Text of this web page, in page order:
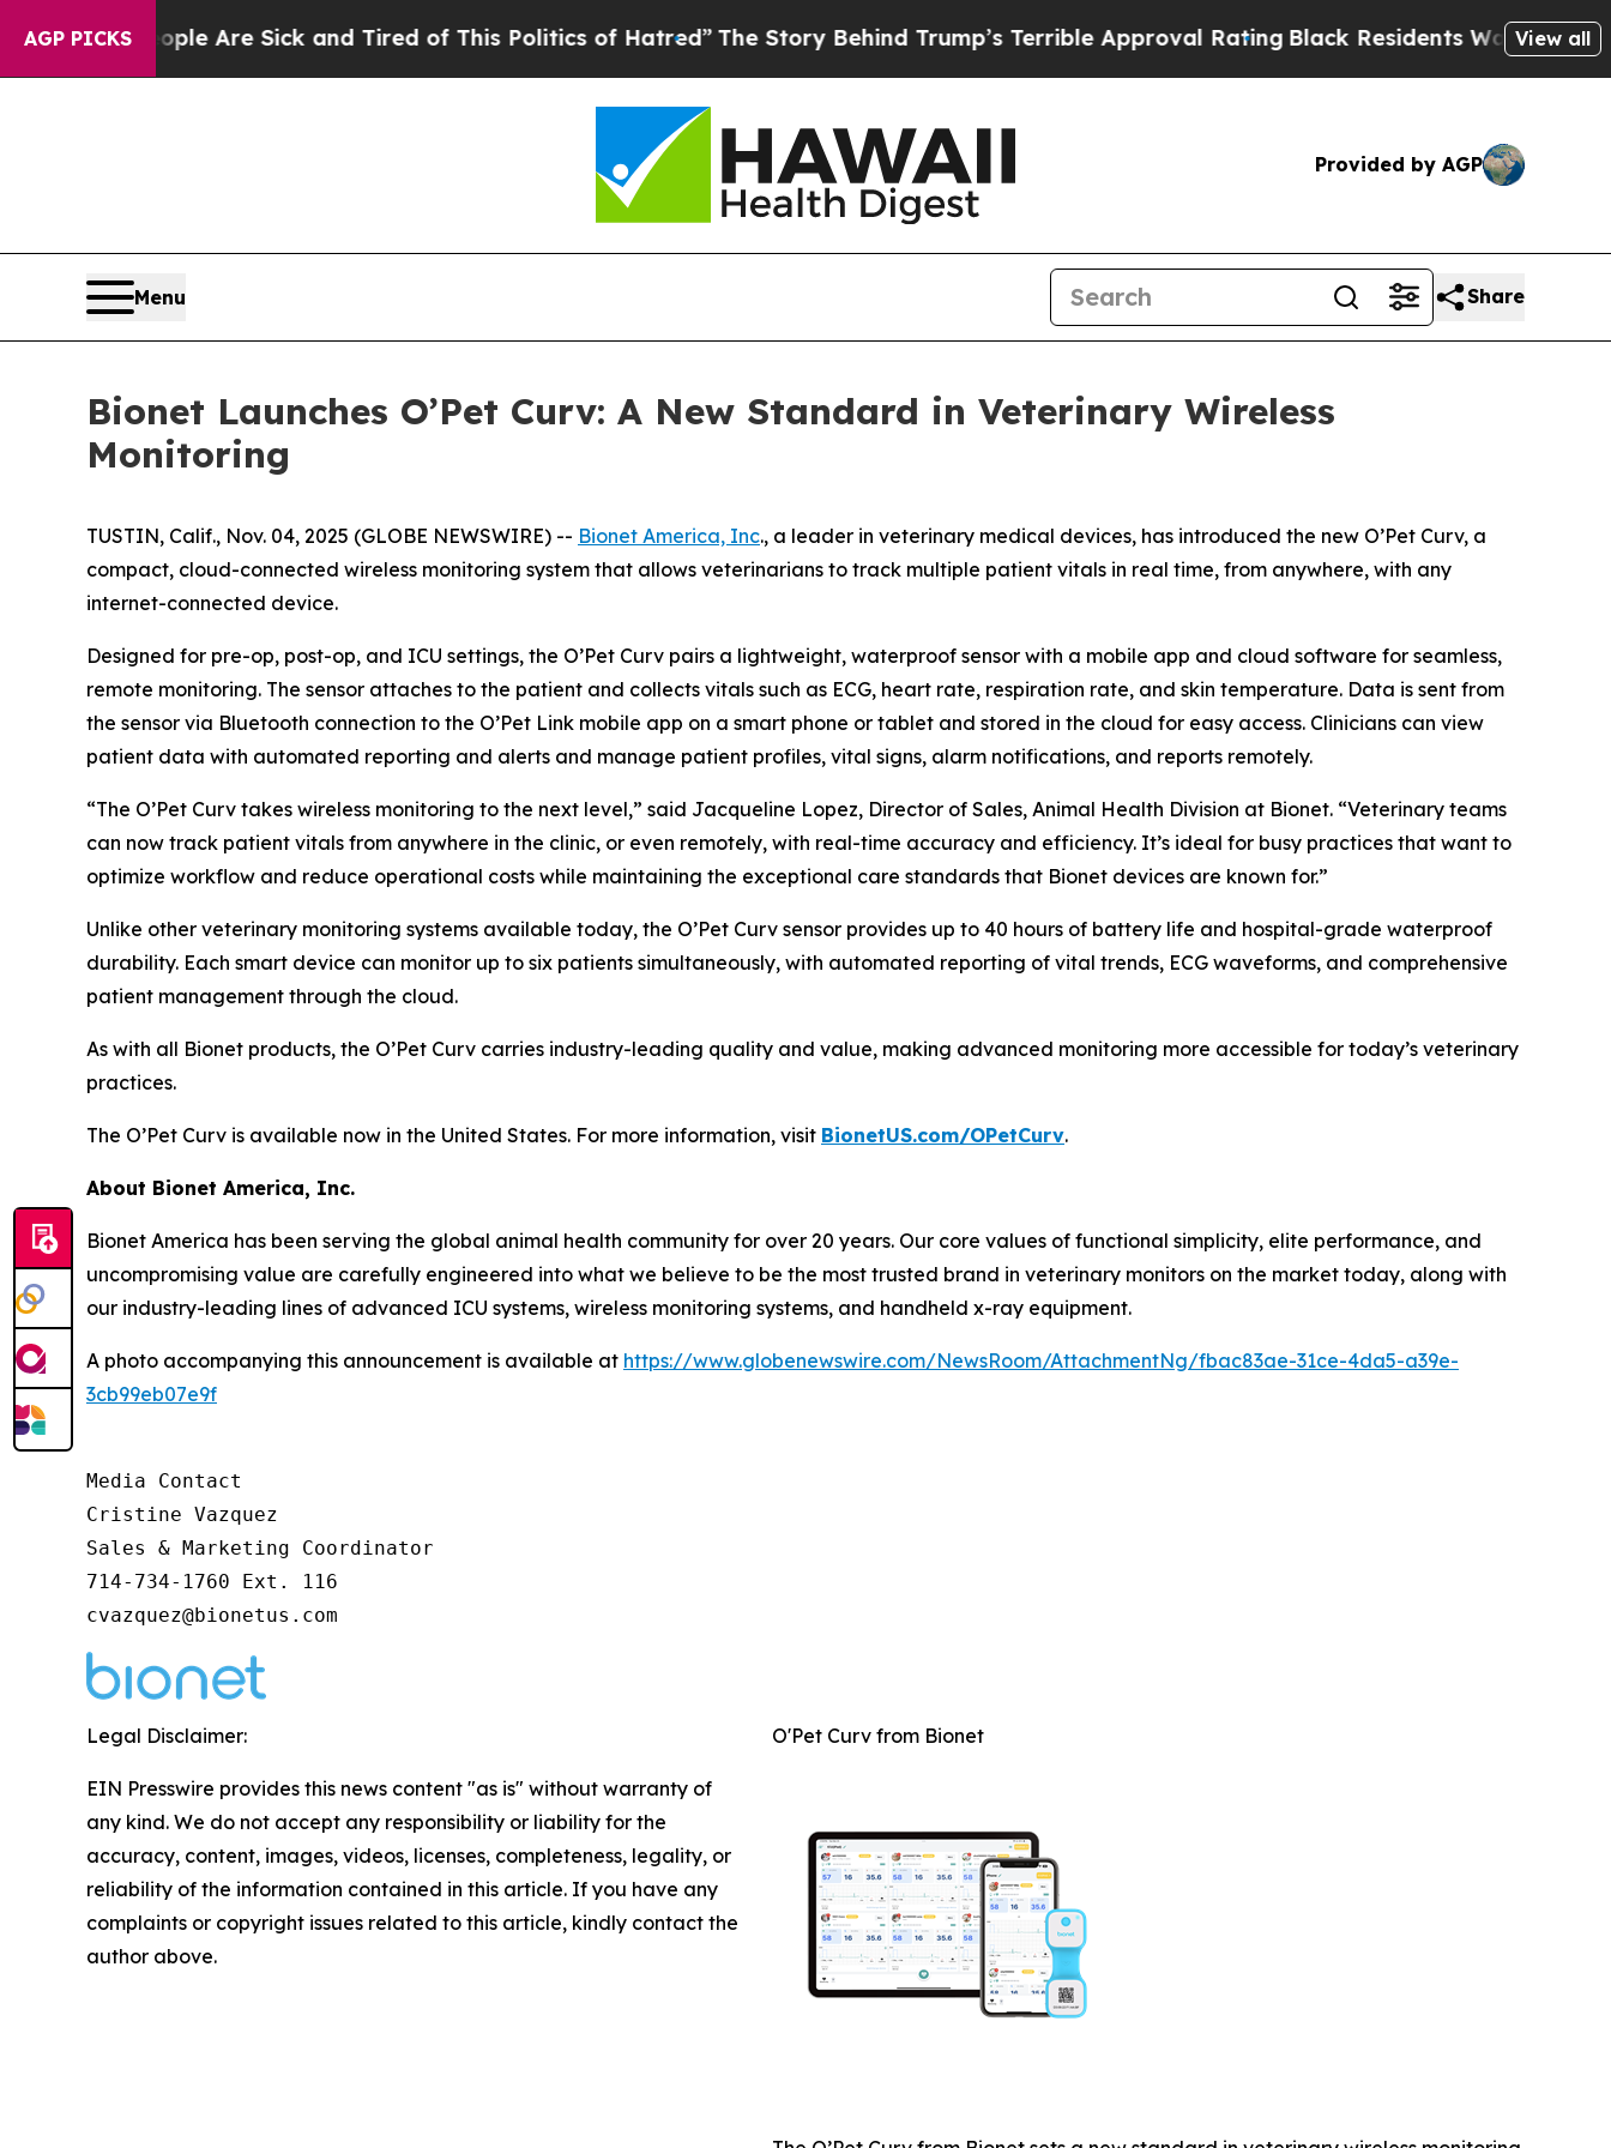
AGP PICKS
“People Are Sick and Tired of This Politics of Hatred”The Story Behind Trump’s Terrible Approval Rating Black Residents Warned of View all
Provided by AGP
Menu Share
Bionet Launches O’Pet Curv: A New Standard in Veterinary Wireless
Monitoring
TUSTIN, Calif., Nov. 04, 2025 (GLOBE NEWSWIRE) -- Bionet America, Inc., a leader in veterinary medical devices, has introduced the new O’Pet Curv, a
compact, cloud-connected wireless monitoring system that allows veterinarians to track multiple patient vitals in real time, from anywhere, with any
internet-connected device.
Designed for pre-op, post-op, and ICU settings, the O’Pet Curv pairs a lightweight, waterproof sensor with a mobile app and cloud software for seamless,
remote monitoring. The sensor attaches to the patient and collects vitals such as ECG, heart rate, respiration rate, and skin temperature. Data is sent from
the sensor via Bluetooth connection to the O’Pet Link mobile app on a smart phone or tablet and stored in the cloud for easy access. Clinicians can view
patient data with automated reporting and alerts and manage patient profiles, vital signs, alarm notifications, and reports remotely.
“The O’Pet Curv takes wireless monitoring to the next level,” said Jacqueline Lopez, Director of Sales, Animal Health Division at Bionet. “Veterinary teams
can now track patient vitals from anywhere in the clinic, or even remotely, with real-time accuracy and efficiency. It’s ideal for busy practices that want to
optimize workflow and reduce operational costs while maintaining the exceptional care standards that Bionet devices are known for.”
Unlike other veterinary monitoring systems available today, the O’Pet Curv sensor provides up to 40 hours of battery life and hospital-grade waterproof
durability. Each smart device can monitor up to six patients simultaneously, with automated reporting of vital trends, ECG waveforms, and comprehensive
patient management through the cloud.
As with all Bionet products, the O’Pet Curv carries industry-leading quality and value, making advanced monitoring more accessible for today’s veterinary
practices.
The O’Pet Curv is available now in the United States. For more information, visit BionetUS.com/OPetCurv.
About Bionet America, Inc.
Bionet America has been serving the global animal health community for over 20 years. Our core values of functional simplicity, elite performance, and
uncompromising value are carefully engineered into what we believe to be the most trusted brand in veterinary monitors on the market today, along with
our industry-leading lines of advanced ICU systems, wireless monitoring systems, and handheld x-ray equipment.
A photo accompanying this announcement is available at https://www.globenewswire.com/NewsRoom/AttachmentNg/fbac83ae-31ce-4da5-a39e-
3cb99eb07e9f
Media Contact
Cristine Vazquez
Sales & Marketing Coordinator
714-734-1760 Ext. 116
cvazquez@bionetus.com
O'Pet Curv from Bionet
Legal Disclaimer:
EIN Presswire provides this news content "as is" without warranty of
any kind. We do not accept any responsibility or liability for the
accuracy, content, images, videos, licenses, completeness, legality, or
reliability of the information contained in this article. If you have any
complaints or copyright issues related to this article, kindly contact the
author above.